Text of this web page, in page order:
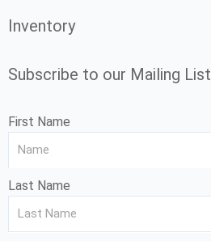
Inventory
Subscribe to our Mailing List
First Name
Last Name